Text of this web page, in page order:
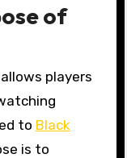
of
players
to Black
is to